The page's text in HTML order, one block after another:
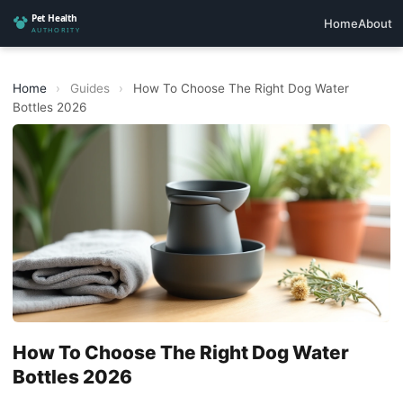
HomeAbout
Home › Guides ›
How To Choose The Right Dog Water
Bottles 2026
How To Choose The Right Dog Water
Bottles 2026